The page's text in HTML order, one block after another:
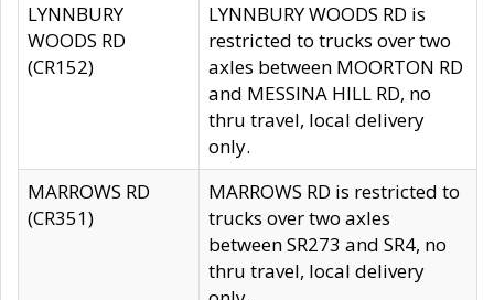
LYNNBURY
WOODS RD
(CR152)
LYNNBURY WOODS RD is
restricted to trucks over two
axles between MOORTON RD
and MESSINA HILL RD, no
thru travel, local delivery
only.
MARROWS RD
(CR351)
MARROWS RD is restricted to
trucks over two axles
between SR273 and SR4, no
thru travel, local delivery